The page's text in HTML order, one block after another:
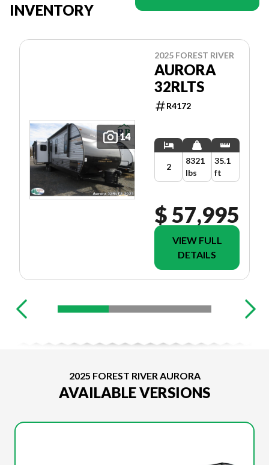
INVENTORY
14
2025 FOREST RIVER
AURORA
32RLTS
R4172
2
8321
lbs
35.1
ft
$ 57,995
VIEW FULL
DETAILS
2025 FOREST RIVER AURORA
AVAILABLE VERSIONS